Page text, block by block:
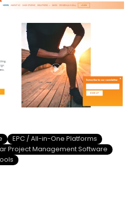
EPC / All-in-One Platforms
Project Management Software